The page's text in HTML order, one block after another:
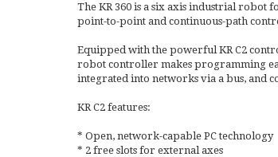
The KR 360 is a six axis industrial
point-to-point and continuous-path
Equipped with the powerful KR C2
robot controller makes programming
integrated into networks via a bus, and
KR C2 features:
* Open, network-capable PC technology
* 2 free slots for external axes